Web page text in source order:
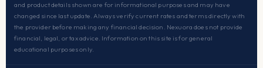
and product details shown are for informational purposes and may have
changed since last update. Always verify current rates and terms directly with
the provider before making any financial decision. Nexuora does not provide
financial, legal, or tax advice. Information on this site is for general
educational purposes only.